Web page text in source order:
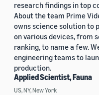
research findings in top
About the team Prime
owns science solution to
on various devices, from
ranking, to name a few.
engineering teams to
production.
Applied Scientist, Fauna
US, NY, New York